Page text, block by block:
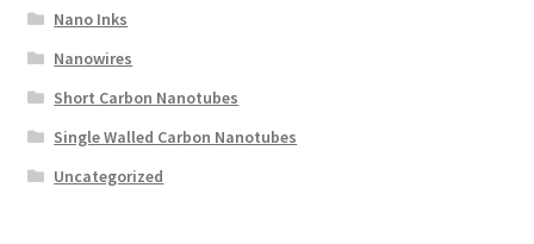
Nano Inks
Nanowires
Short Carbon Nanotubes
Single Walled Carbon Nanotubes
Uncategorized